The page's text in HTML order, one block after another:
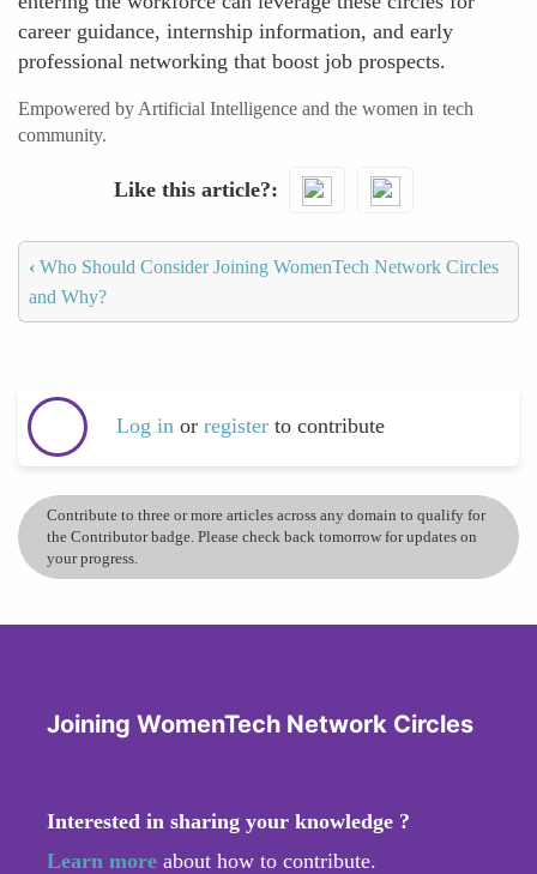
career guidance, internship information, and early
professional networking that boost job prospects.
Empowered by Artificial Intelligence and the women in tech
community.
Like this article?
‹ Who Should Consider Joining WomenTech Network Circles
and Why?
Log in or register to contribute
Contribute to three or more articles across any domain to qualify for
the Contributor badge. Please check back tomorrow for updates on
your progress.
Joining WomenTech Network Circles
Interested in sharing your knowledge ?
Learn more about how to contribute.